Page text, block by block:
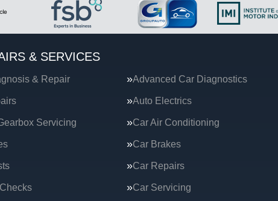
& SERVICES
& Repair Advanced Car Diagnostics
Auto Electrics
Servicing Car Air Conditioning
Car Brakes
Car Repairs
Car Servicing